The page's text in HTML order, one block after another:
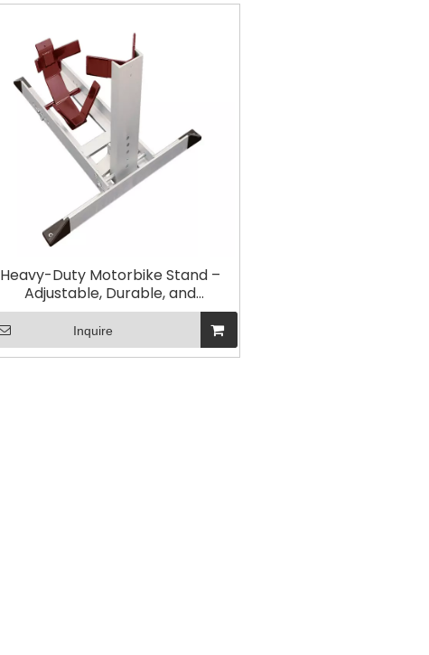
Heavy-Duty Motorbike Stand –
Adjustable, Durable, and
Corrosion-Resistant for Easy
Maintenance and Storage
Inquire